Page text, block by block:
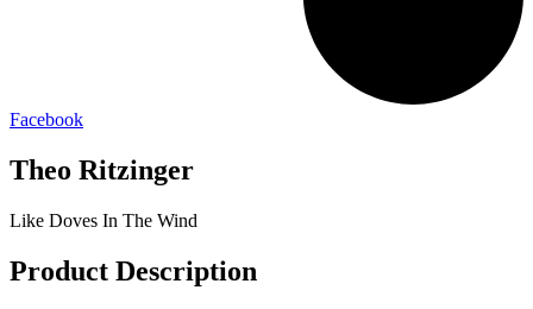
Facebook
Theo Ritzinger
Like Doves In The Wind
Product Description